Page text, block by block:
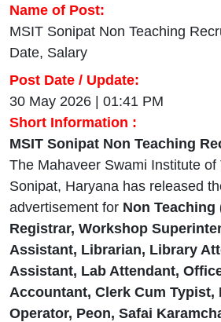
Name of Post:
MSIT Sonipat Non Teaching
Date, Salary
Post Date / Update:
30 May 2026 | 01:41 PM
Short Information :
MSIT Sonipat Non Teaching
The Mahaveer Swami Institute of
Sonipat, Haryana has released
advertisement for Non
Registrar, Workshop
Assistant, Librarian, Library
Assistant, Lab Attendant,
Accountant, Clerk Cum Typist,
Operator, Peon, Safai